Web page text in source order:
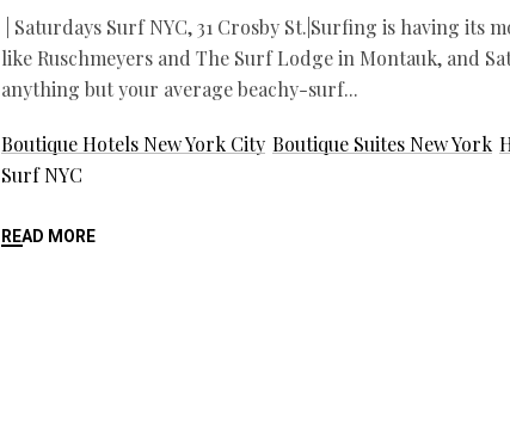
| Saturdays Surf NYC, 31 Crosby St.|Surfing is having its
like Ruschmeyers and The Surf Lodge in Montauk, and
anything but your average beachy-surf
Boutique Hotels New York City Boutique Suites New York
Surf NYC
READ MORE